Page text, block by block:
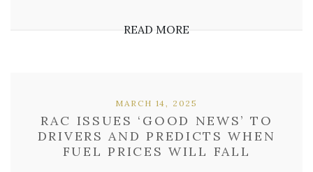
READ MORE
RAC ISSUES ‘GOOD NEWS’ TO
DRIVERS AND PREDICTS WHEN
FUEL PRICES WILL FALL
MARCH 14, 2025